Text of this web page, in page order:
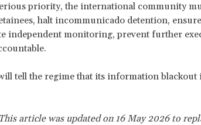
priority, the international community
halt incommunicado detention,
independent monitoring, prevent further
tell the regime that its information blackout
article was updated on 16 May 2026 to